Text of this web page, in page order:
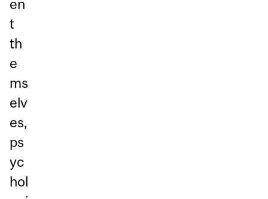
en
t
th
e
ms
elv
es,
ps
yc
hol